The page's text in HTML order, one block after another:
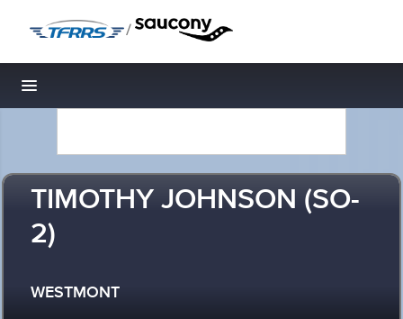
/
Toggle navigation
TIMOTHY JOHNSON (SO-
2)
WESTMONT